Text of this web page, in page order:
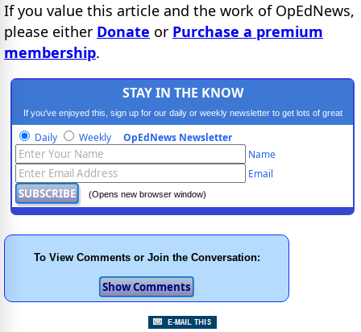
If you value this article and the work of OpEdNews,
please either Donate or Purchase a premium
membership.
STAY IN THE KNOW
If you've enjoyed this, sign up for our daily or weekly newsletter to get lots of great
progressive content.
Daily Weekly OpEdNews Newsletter
Name
Email
(Opens new browser window)
To View Comments or Join the Conversation: